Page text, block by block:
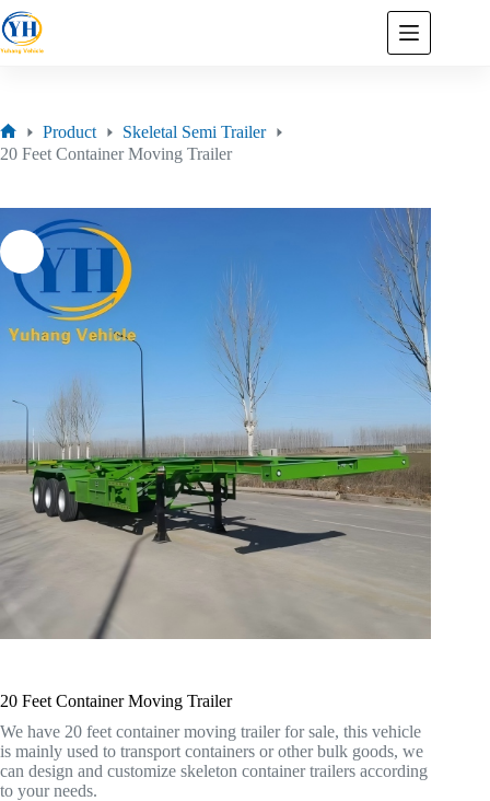
Product
Skeletal Semi Trailer
20 Feet Container Moving Trailer
20 Feet Container Moving Trailer
We have 20 feet container moving trailer for sale, this vehicle
is mainly used to transport containers or other bulk goods, we
can design and customize skeleton container trailers according
to your needs.